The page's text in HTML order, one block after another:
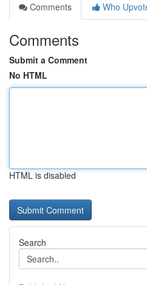
Comments
Who
Comments
Submit a Comment
No HTML
HTML is disabled
Search